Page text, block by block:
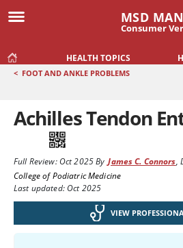
MSD
Consumer
HEALTH TOPICS
< FOOT AND ANKLE PROBLEMS
Achilles Tendon
Full Review:Oct 2025By James C. Connors,
College of Podiatric Medicine
Last updated: Oct 2025
VIEW